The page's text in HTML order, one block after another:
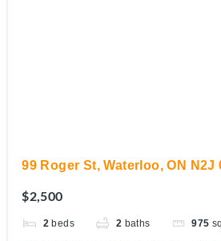
99 Roger St, Waterloo, ON N2J
$2,500
2 beds 2 baths 975